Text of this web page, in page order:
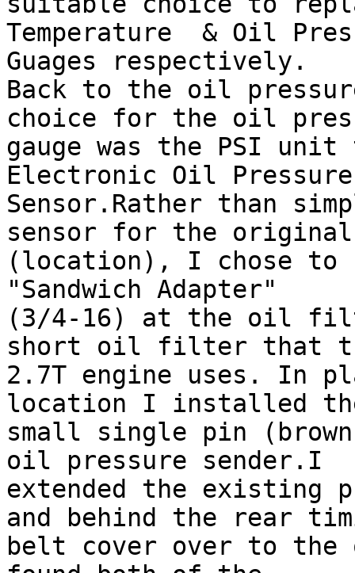
Temperature  & Oil
Guages respectively.
Back to the oil
choice for the oil
gauge was the PSI
Electronic Oil Pressure
Sensor.Rather than
sensor for the original
(location), I chose
"Sandwich Adapter"
(3/4-16) at the oil
short oil filter that
2.7T engine uses. In
location I installed
small single pin
oil pressure sender.I
extended the existing
and behind the rear
belt cover over to